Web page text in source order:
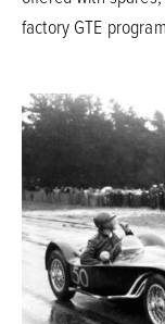
factory GTE